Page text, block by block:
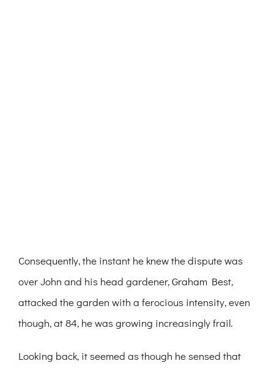
Consequently, the instant he knew the dispute was
over John and his head gardener, Graham Best,
attacked the garden with a ferocious intensity, even
though, at 84, he was growing increasingly frail.
Looking back, it seemed as though he sensed that